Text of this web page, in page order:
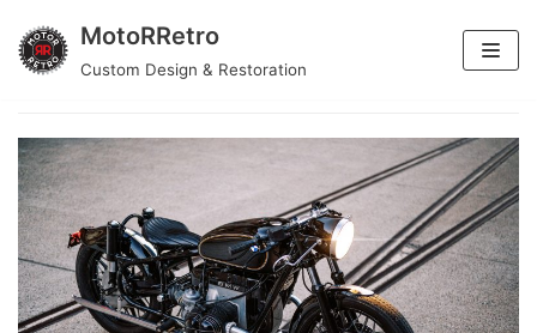
Skip
MotoRRetro
Custom Design & Restoration
motorcycle